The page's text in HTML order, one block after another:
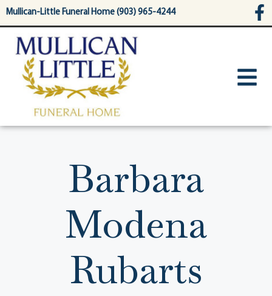
content
Mullican-Little Funeral Home (903) 965-4244
Barbara
Modena
Rubarts